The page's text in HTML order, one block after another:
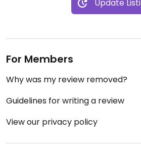
Update
For Members
Why was my review removed?
Guidelines for writing a review
View our privacy policy